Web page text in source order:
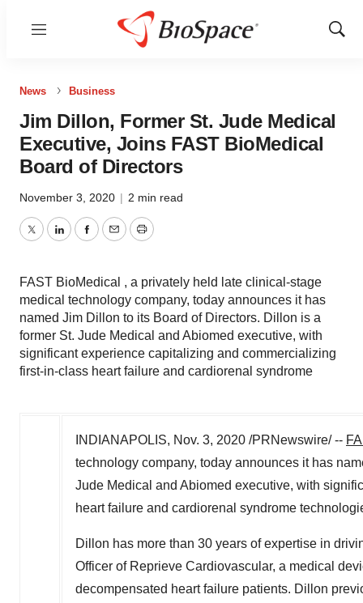
Menu
Show
News Business
Jim Dillon, Former St. Jude Medical
Executive, Joins FAST BioMedical
Board of Directors
November 3, 2020 | 2 min read
TwitterLinkedInFacebook
EmailPrint
FAST BioMedical , a privately held late clinical-stage
medical technology company, today announces it has
named Jim Dillon to its Board of Directors. Dillon is a
former St. Jude Medical and Abiomed executive, with
significant experience capitalizing and commercializing
first-in-class heart failure and cardiorenal syndrome
INDIANAPOLIS, Nov. 3, 2020 /PRNewswire/ --
technology company, today announces it has
Jude Medical and Abiomed executive, with
heart failure and cardiorenal syndrome
Dillon has more than 30 years of expertise in
Officer of Reprieve Cardiovascular, a medical
decompensated heart failure patients. Dillon